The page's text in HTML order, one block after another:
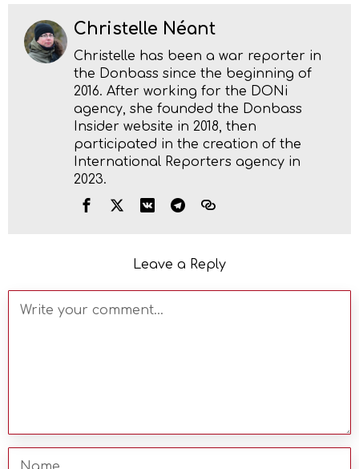
Christelle Néant
Christelle has been a war reporter in
the Donbass since the beginning of
2016. After working for the DONi
agency, she founded the Donbass
Insider website in 2018, then
participated in the creation of the
International Reporters agency in
2023.
Leave a Reply